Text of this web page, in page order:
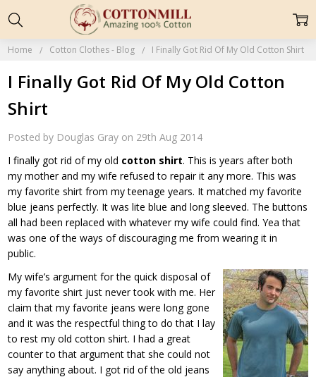
Home Cotton Clothes - Blog I Finally Got Rid Of My Old Cotton Shirt
I Finally Got Rid Of My Old Cotton
Shirt
Posted by Douglas Gray on 29th Aug 2014
I finally got rid of my old cotton shirt. This is years after both
my mother and my wife refused to repair it any more. This was
my favorite shirt from my teenage years. It matched my favorite
blue jeans perfectly. It was lite blue and long sleeved. The buttons
all had been replaced with whatever my wife could find. Yea that
was one of the ways of discouraging me from wearing it in
public.
My wife’s argument for the quick disposal of
my favorite shirt just never took with me. Her
claim that my favorite jeans were long gone
and it was the respectful thing to do that I lay
to rest my old cotton shirt. I had a great
counter to that argument that she could not
say anything about. I got rid of the old jeans